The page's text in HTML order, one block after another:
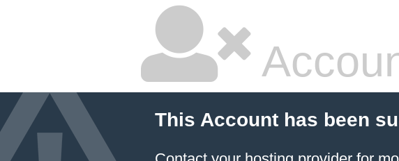
This Account has been